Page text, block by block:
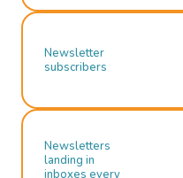
Newsletter
subscribers
Newsletters
landing in
inboxes every